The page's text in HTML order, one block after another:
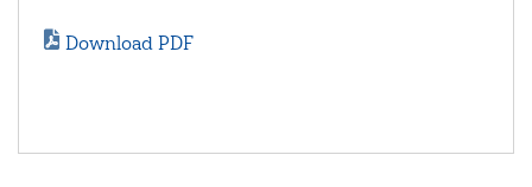
Download PDF